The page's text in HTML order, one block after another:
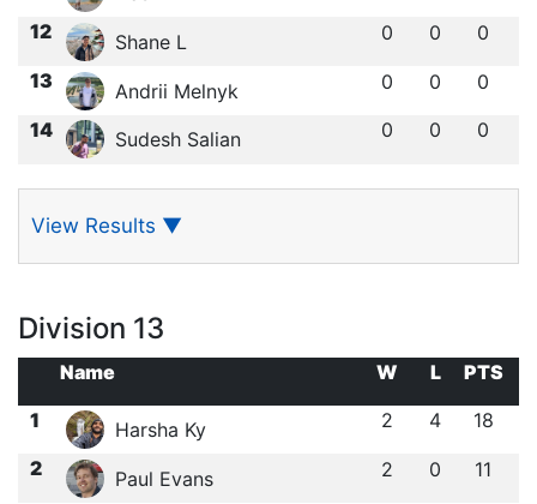
12
Shane L 0 0 0
13 Andrii Melnyk 0 0 0
14 Sudesh Salian 0 0 0
View Results ▼
Division 13
Name W L
PTS
1
Harsha Ky 2 4 18
2 Paul Evans 2 0 11